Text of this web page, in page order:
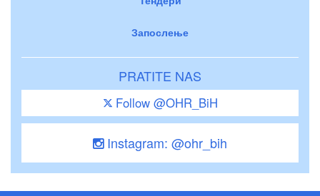
Запослење
PRATITE NAS
Follow @OHR_BiH
Instagram: @ohr_bih